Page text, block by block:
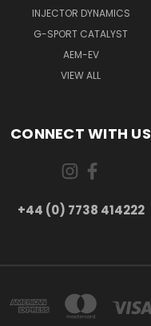
INJECTOR DYNAMICS
G-SPORT CATALYST
AEM-EV
VIEW ALL
CONNECT WITH US
+44 (0) 7738 414222